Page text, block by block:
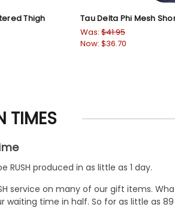
Thigh
Tau Delta Phi Mesh
Was: $41.95
Now: $36.70
TIMES
RUSH produced in as little as 1 day.
service on many of our gift items.
waiting time in half. So for as little as